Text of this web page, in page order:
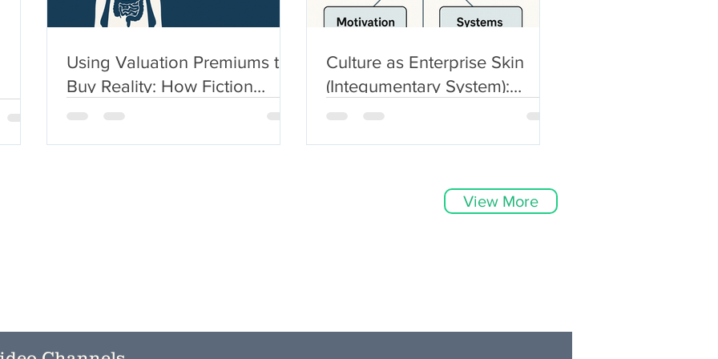
Using Valuation Premiums to
Buy Reality: How Fiction
Becomes Currency
Culture as Enterprise Skin
(Integumentary System):
Explicitly Anatomical, Not Just
View More